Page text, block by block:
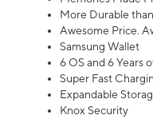
More Durable
Awesome Price.
Samsung Wallet
6 OS and 6 Years
Super Fast
Expandable
Knox Security